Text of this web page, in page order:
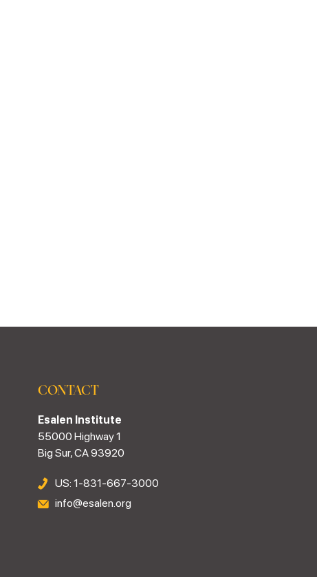
CONTACT
Esalen Institute
55000 Highway 1
Big Sur, CA 93920
US: 1-831-667-3000
info@esalen.org